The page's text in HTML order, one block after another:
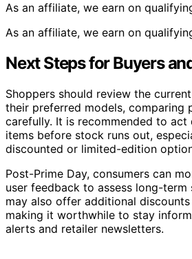
As an affiliate, we earn on
As an affiliate, we earn on
Next Steps for Buyers
Shoppers should review the
their preferred models, comparing
carefully. It is recommended to
items before stock runs out,
discounted or limited-edition
Post-Prime Day, consumers can
user feedback to assess long-term
may also offer additional
making it worthwhile to stay
alerts and retailer newsletters.